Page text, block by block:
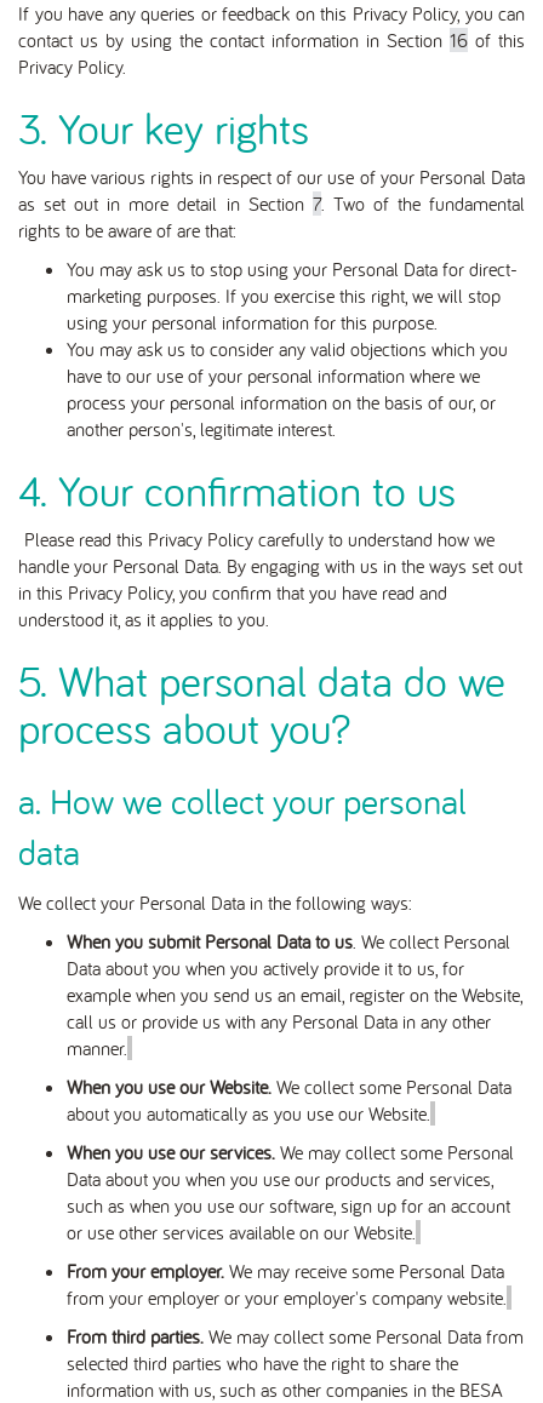
If you have any queries or feedback on this Privacy Policy, you can
contact us by using the contact information in Section 16 of this
Privacy Policy.
3. Your key rights
You have various rights in respect of our use of your Personal Data
as set out in more detail in Section 7. Two of the fundamental
rights to be aware of are that:
You may ask us to stop using your Personal Data for direct-
marketing purposes. If you exercise this right, we will stop
using your personal information for this purpose.
You may ask us to consider any valid objections which you
have to our use of your personal information where we
process your personal information on the basis of our, or
another person's, legitimate interest.
4. Your confirmation to us
Please read this Privacy Policy carefully to understand how we
handle your Personal Data. By engaging with us in the ways set out
in this Privacy Policy, you confirm that you have read and
understood it, as it applies to you.
5. What personal data do we
process about you?
a. How we collect your personal
data
We collect your Personal Data in the following ways:
When you submit Personal Data to us. We collect Personal
Data about you when you actively provide it to us, for
example when you send us an email, register on the Website,
call us or provide us with any Personal Data in any other
manner.
When you use our Website. We collect some Personal Data
about you automatically as you use our Website.
When you use our services. We may collect some Personal
Data about you when you use our products and services,
such as when you use our software, sign up for an account
or use other services available on our Website.
From your employer. We may receive some Personal Data
from your employer or your employer's company website.
From third parties. We may collect some Personal Data from
selected third parties who have the right to share the
information with us, such as other companies in the BESA